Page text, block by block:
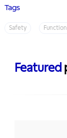
Tags
Safety
Featured